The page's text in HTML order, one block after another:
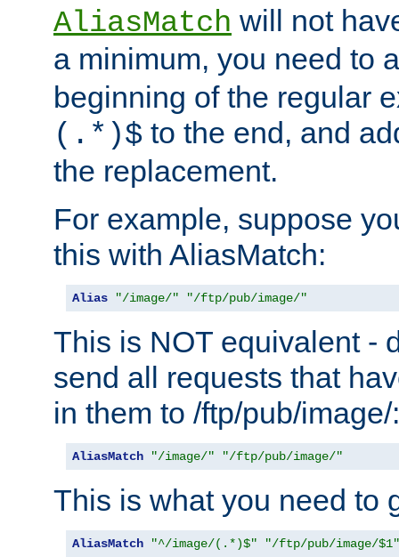
AliasMatch will not
a minimum, you need to
beginning of the regular
(.*)$ to the end, and
the replacement.
For example, suppose
this with AliasMatch:
Alias "/image/" "/ftp/pub/image/"
This is NOT equivalent -
send all requests that
in them to /ftp/pub/image/:
AliasMatch "/image/" "/ftp/pub/image/"
This is what you need to
AliasMatch "^/image/(.*)$" "/ftp/pub/image/$1"